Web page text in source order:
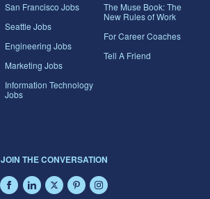
San Francisco Jobs
Seattle Jobs
Engineering Jobs
Marketing Jobs
Information Technology
Jobs
The Muse Book: The
New Rules of Work
For Career Coaches
Tell A Friend
JOIN THE CONVERSATION